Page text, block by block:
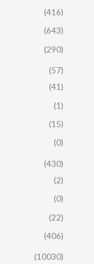
(416)
(643)
(290)
(57)
(41)
(1)
(15)
(0)
(430)
(2)
(0)
(22)
(406)
(10030)